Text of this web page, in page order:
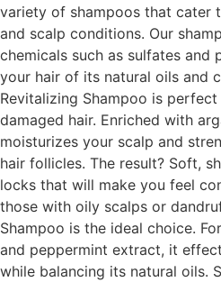
variety of shampoos that cater
and scalp conditions. Our
chemicals such as sulfates and
your hair of its natural oils and
Revitalizing Shampoo is
damaged hair. Enriched with
moisturizes your scalp and
hair follicles. The result? Soft,
locks that will make you feel
those with oily scalps or
Shampoo is the ideal choice.
and peppermint extract, it
while balancing its natural oils.